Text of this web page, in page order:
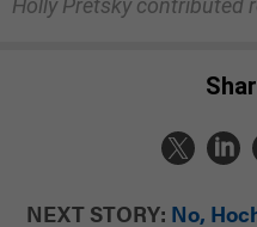
Holly Pretsky contributed
NEXT STORY: No,